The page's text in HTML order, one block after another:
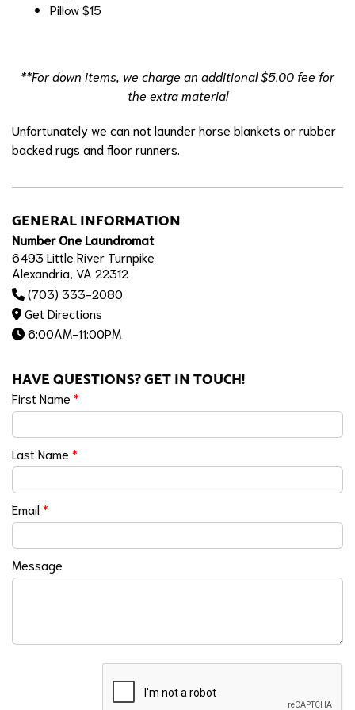
Pillow$15
**For down items, we charge an additional $5.00 fee for
the extra material
Unfortunately we can not launder horse blankets or rubber
backed rugs and floor runners.
GENERAL INFORMATION
Number One Laundromat
6493 Little River Turnpike
Alexandria, VA 22312
(703) 333-2080
Get Directions
6:00AM-11:00PM
HAVE QUESTIONS? GET IN TOUCH!
First Name *
Last Name *
Email*
Message